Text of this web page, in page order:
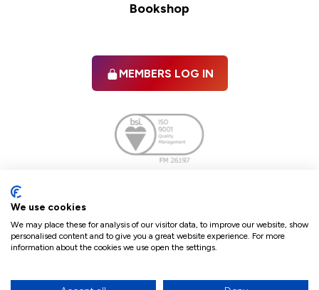
Bookshop
MEMBERS LOG IN
Terms & ConditionsPoliciesCookie PolicyRefunds & Cancellations
We use cookies
We may place these for analysis of our visitor data, to improve our website, show
personalised content and to give you a great website experience. For more
information about the cookies we use open the settings.